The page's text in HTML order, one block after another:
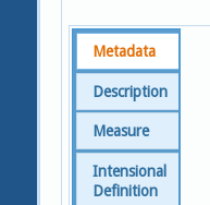
Metadata
Description
Measure
Intensional
Definition